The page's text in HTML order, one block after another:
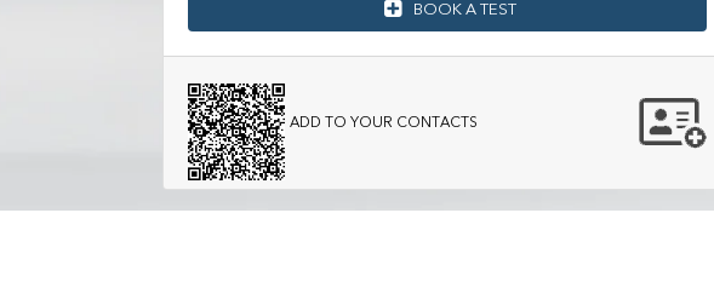
BOOK A TEST
ADD TO YOUR CONTACTS